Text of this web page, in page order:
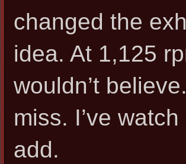
changed the
idea. At 1,125
wouldn’t
miss. I’ve
add.